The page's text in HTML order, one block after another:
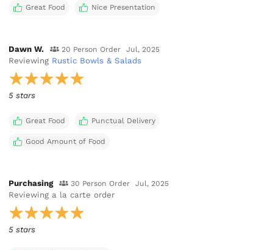
Great Food Nice Presentation
Dawn W. 20 Person Order Jul, 2025
Reviewing Rustic Bowls & Salads
5 stars
Great Food Punctual Delivery
Good Amount of Food
Purchasing 30 Person Order Jul, 2025
Reviewing a la carte order
5 stars